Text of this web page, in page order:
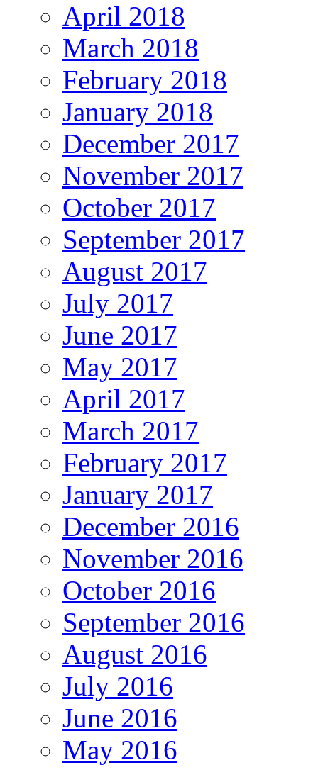
April 2018
March 2018
February 2018
January 2018
December 2017
November 2017
October 2017
September 2017
August 2017
July 2017
June 2017
May 2017
April 2017
March 2017
February 2017
January 2017
December 2016
November 2016
October 2016
September 2016
August 2016
July 2016
June 2016
May 2016